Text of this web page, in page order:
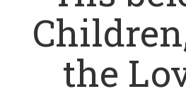
the